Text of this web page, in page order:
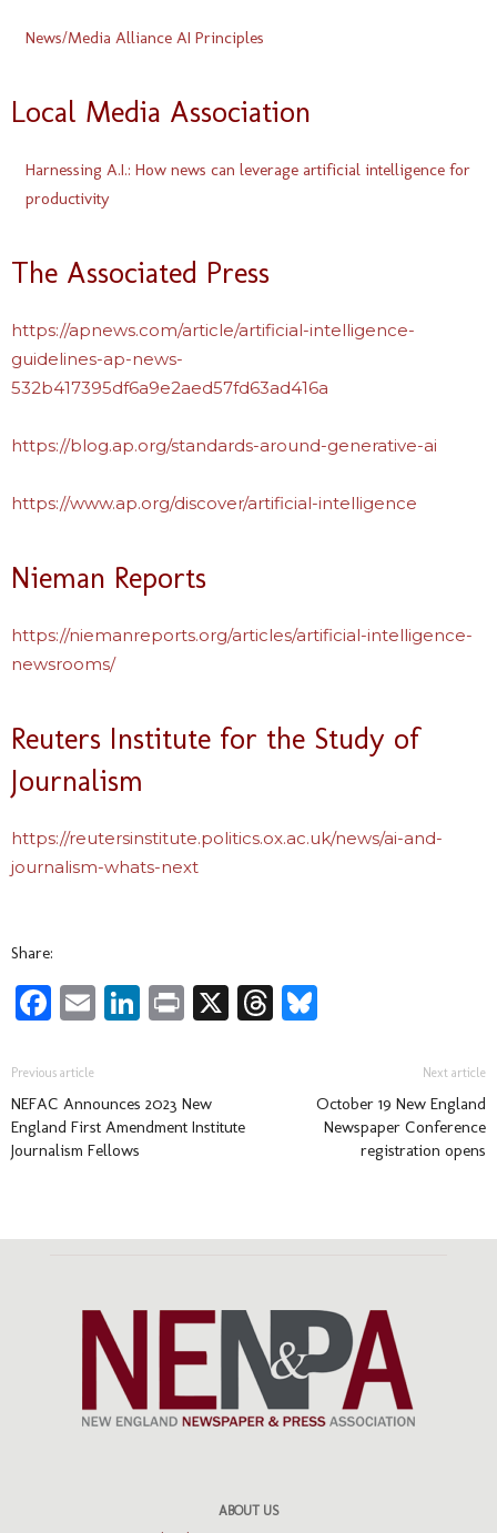
News/Media Alliance AI Principles
Local Media Association
Harnessing A.I.: How news can leverage artificial intelligence for
productivity
The Associated Press
https://apnews.com/article/artificial-intelligence-
guidelines-ap-news-
532b417395df6a9e2aed57fd63ad416a
https://blog.ap.org/standards-around-generative-ai
https://www.ap.org/discover/artificial-intelligence
Nieman Reports
https://niemanreports.org/articles/artificial-intelligence-
newsrooms/
Reuters Institute for the Study of
Journalism
https://reutersinstitute.politics.ox.ac.uk/news/ai-and-
journalism-whats-next
Share:
Facebook
EmailLinkedIn
Print
X Threads
Previous article
NEFAC Announces 2023 New
England First Amendment Institute
Journalism Fellows
Next article
October 19 New England
Newspaper Conference
registration opens
ABOUT US